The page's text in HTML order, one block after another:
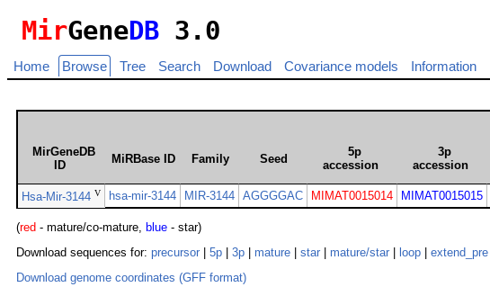
MirGeneDB 3.0
Home Browse Tree Search Download Covariance models Information
MirGeneDB
ID
MiRBase ID Family Seed
5p
accession
3p
accession
Hsa-Mir-3144 V hsa-mir-3144 MIR-3144 AGGGGAC MIMAT0015014 MIMAT0015015
(red - mature/co-mature, blue - star)
Download sequences for: precursor 5p 3p mature star mature/star loop extend_pre
Download genome coordinates (GFF format)